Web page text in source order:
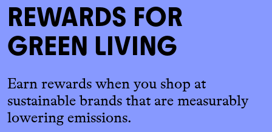
REWARDS FOR
GREEN LIVING
Earn rewards when you shop at
sustainable brands that are measurably
lowering emissions.